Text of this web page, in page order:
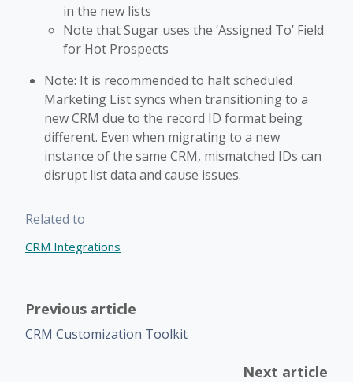
in the new lists
Note that Sugar uses the ‘Assigned To’ Field
for Hot Prospects
Note: It is recommended to halt scheduled
Marketing List syncs when transitioning to a
new CRM due to the record ID format being
different. Even when migrating to a new
instance of the same CRM, mismatched IDs can
disrupt list data and cause issues.
Related to
CRM Integrations
Previous article
CRM Customization Toolkit
Next article